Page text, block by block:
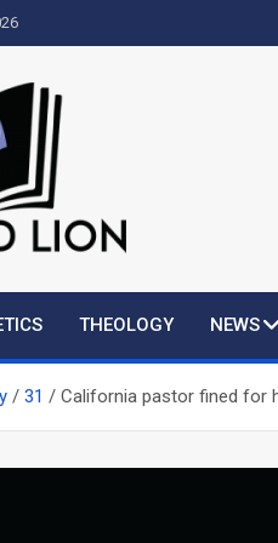
Lion
THEOLOGY NEWS
31 California pastor fined for